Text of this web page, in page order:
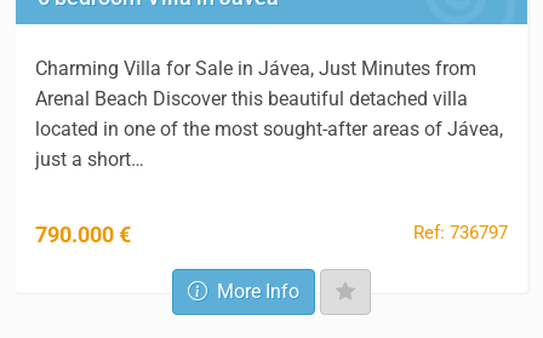
Charming Villa for Sale in Jávea, Just Minutes from
Arenal Beach Discover this beautiful detached villa
located in one of the most sought-after areas of Jávea,
just a short…
790.000 € Ref: 736797
More Info